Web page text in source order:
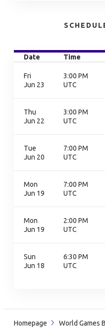
Date Time
Fri
Jun 23
3:00 PM
UTC
Thu
Jun 22
3:00 PM
UTC
Tue
Jun 20
7:00 PM
UTC
Mon
Jun 19
7:00 PM
UTC
Mon
Jun 19
2:00 PM
UTC
Sun
Jun 18
6:30 PM
UTC
Homepage World Games